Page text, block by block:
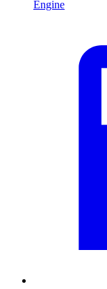
Engine